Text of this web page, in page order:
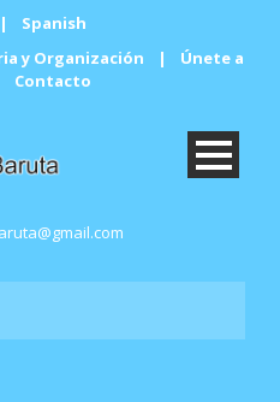
|
Spanish
y Organización |
Únete a
Contacto